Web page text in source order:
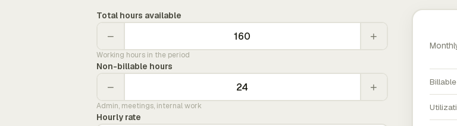
Total hours available
− +
Working hours in the period
Non-billable hours
− +
Admin, meetings, internal work
Hourly rate